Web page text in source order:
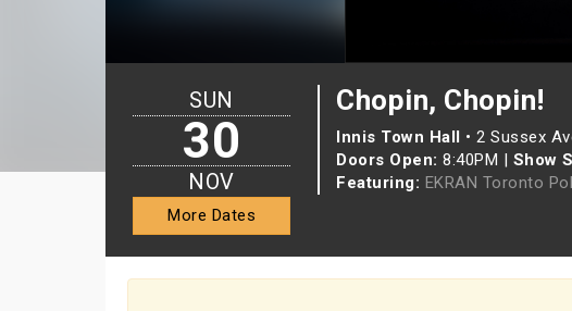
Chopin, Chopin!
Innis Town Hall • 2 Sussex
Doors Open: 8:40PM | Show
Featuring: EKRAN Toronto
SUN
30
NOV
More Dates